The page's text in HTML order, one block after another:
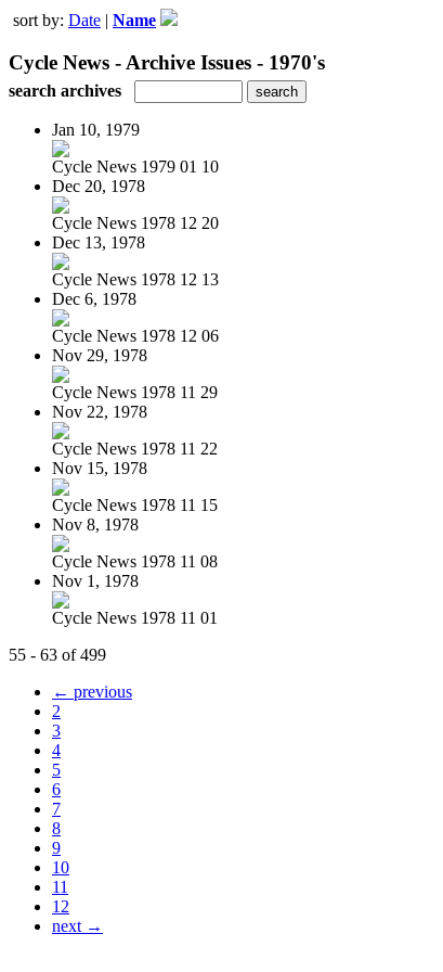
sort by: Date | Name
Cycle News - Archive Issues - 1970's
search archives
Jan 10, 1979
Cycle News 1979 01 10
Dec 20, 1978
Cycle News 1978 12 20
Dec 13, 1978
Cycle News 1978 12 13
Dec 6, 1978
Cycle News 1978 12 06
Nov 29, 1978
Cycle News 1978 11 29
Nov 22, 1978
Cycle News 1978 11 22
Nov 15, 1978
Cycle News 1978 11 15
Nov 8, 1978
Cycle News 1978 11 08
Nov 1, 1978
Cycle News 1978 11 01
55 - 63 of 499
← previous
2
3
4
5
6
7
8
9
10
11
12
next →